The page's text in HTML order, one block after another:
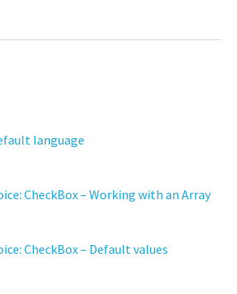
language
CheckBox – Working with an Array
CheckBox – Default values